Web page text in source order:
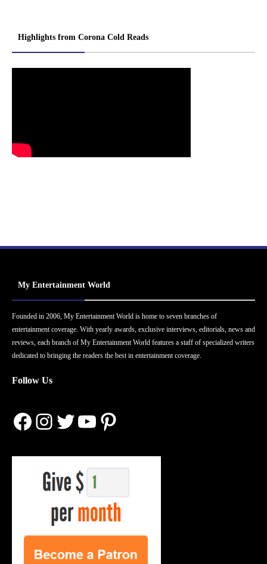
Highlights from Corona Cold Reads
My Entertainment World
Founded in 2006, My Entertainment World is home to seven branches of
entertainment coverage. With yearly awards, exclusive interviews, editorials, news and
reviews, each branch of My Entertainment World features a staff of specialized writers
dedicated to bringing the readers the best in entertainment coverage.
Follow Us
Facebook
Instagram
Twitter
YouTube
Pinterest